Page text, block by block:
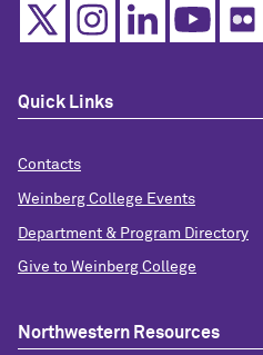
Quick Links
Contacts
Weinberg College Events
Department & Program Directory
Give to Weinberg College
Northwestern Resources